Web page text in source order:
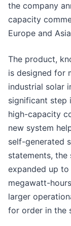
the company
capacity
Europe and
The product,
is designed for
industrial solar
significant step
high-capacity
new system
self-generated
statements, the
expanded up
megawatt-
larger
for order in the